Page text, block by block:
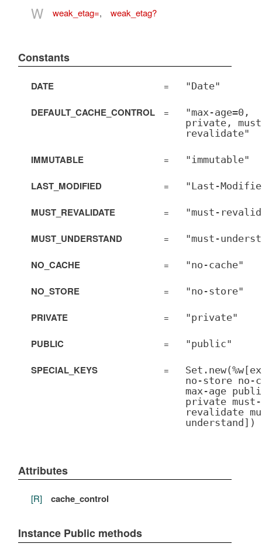
W weak_etag=, weak_etag?
Constants
DATE = "Date"
DEFAULT_CACHE_CONTROL =
"max-age=0,
private,
revalidate"
IMMUTABLE = "immutable"
LAST_MODIFIED = "Last-
MUST_REVALIDATE = "must-
MUST_UNDERSTAND = "must-
NO_CACHE = "no-cache"
NO_STORE = "no-store"
PRIVATE = "private"
PUBLIC = "public"
SPECIAL_KEYS =
no-store no-
max-age
private must-
revalidate
understand])
Attributes
[R] cache_control
Instance Public methods